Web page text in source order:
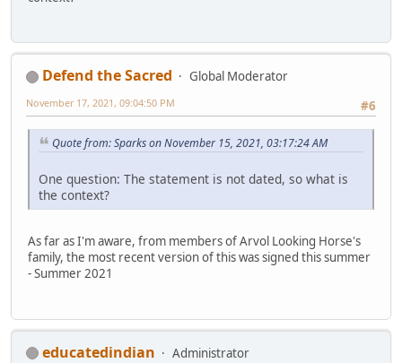
Defend the Sacred
Global Moderator
#6
November 17, 2021, 09:04:50 PM
Quote from: Sparks on November 15, 2021, 03:17:24 AM
One question: The statement is not dated, so what is
the context?
As far as I'm aware, from members of Arvol Looking Horse's
family, the most recent version of this was signed this summer
- Summer 2021
educatedindian
Administrator